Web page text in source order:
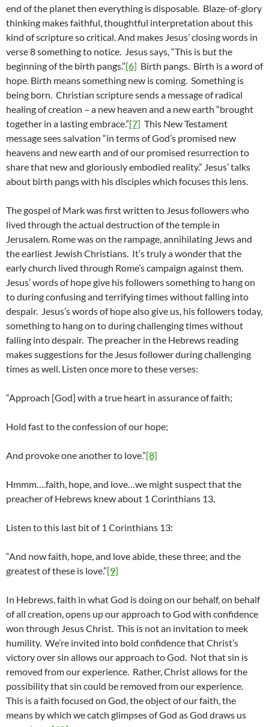
end of the planet then everything is disposable. Blaze-of-glory
thinking makes faithful, thoughtful interpretation about this
kind of scripture so critical. And makes Jesus’ closing words in
verse 8 something to notice. Jesus says, “This is but the
beginning of the birth pangs.”[6] Birth pangs. Birth is a word of
hope. Birth means something new is coming. Something is
being born. Christian scripture sends a message of radical
healing of creation – a new heaven and a new earth “brought
together in a lasting embrace.”[7] This New Testament
message sees salvation “in terms of God’s promised new
heavens and new earth and of our promised resurrection to
share that new and gloriously embodied reality.” Jesus’ talks
about birth pangs with his disciples which focuses this lens.
The gospel of Mark was first written to Jesus followers who
lived through the actual destruction of the temple in
Jerusalem. Rome was on the rampage, annihilating Jews and
the earliest Jewish Christians. It’s truly a wonder that the
early church lived through Rome’s campaign against them.
Jesus’ words of hope give his followers something to hang on
to during confusing and terrifying times without falling into
despair. Jesus’s words of hope also give us, his followers today,
something to hang on to during challenging times without
falling into despair. The preacher in the Hebrews reading
makes suggestions for the Jesus follower during challenging
times as well. Listen once more to these verses:
“Approach [God] with a true heart in assurance of faith;
Hold fast to the confession of our hope;
And provoke one another to love.”[8]
Hmmm….faith, hope, and love…we might suspect that the
preacher of Hebrews knew about 1 Corinthians 13.
Listen to this last bit of 1 Corinthians 13:
“And now faith, hope, and love abide, these three; and the
greatest of these is love.”[9]
In Hebrews, faith in what God is doing on our behalf, on behalf
of all creation, opens up our approach to God with confidence
won through Jesus Christ. This is not an invitation to meek
humility. We’re invited into bold confidence that Christ’s
victory over sin allows our approach to God. Not that sin is
removed from our experience. Rather, Christ allows for the
possibility that sin could be removed from our experience.
This is a faith focused on God, the object of our faith, the
means by which we catch glimpses of God as God draws us